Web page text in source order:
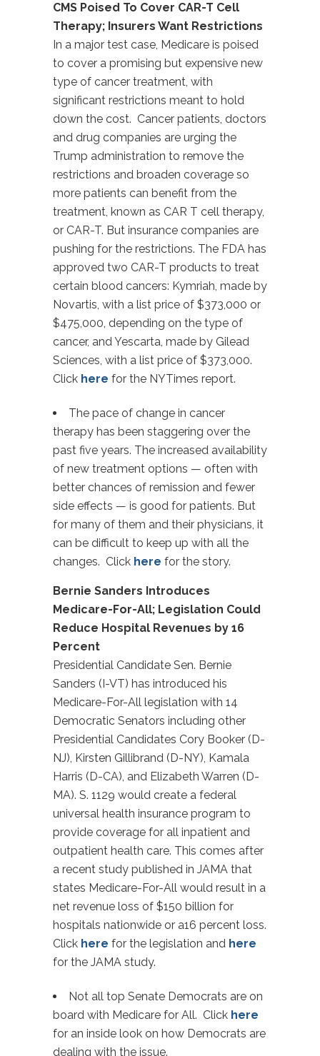
CMS Poised To Cover CAR-T Cell
Therapy; Insurers Want Restrictions
In a major test case, Medicare is poised
to cover a promising but expensive new
type of cancer treatment, with
significant restrictions meant to hold
down the cost. Cancer patients, doctors
and drug companies are urging the
Trump administration to remove the
restrictions and broaden coverage so
more patients can benefit from the
treatment, known as CAR T cell therapy,
or CAR-T. But insurance companies are
pushing for the restrictions. The FDA has
approved two CAR-T products to treat
certain blood cancers: Kymriah, made by
Novartis, with a list price of $373,000 or
$475,000, depending on the type of
cancer, and Yescarta, made by Gilead
Sciences, with a list price of $373,000.
Click here for the NYTimes report.
The pace of change in cancer
therapy has been staggering over the
past five years. The increased availability
of new treatment options — often with
better chances of remission and fewer
side effects — is good for patients. But
for many of them and their physicians, it
can be difficult to keep up with all the
changes. Click here for the story.
Bernie Sanders Introduces
Medicare-For-All; Legislation Could
Reduce Hospital Revenues by 16
Percent
Presidential Candidate Sen. Bernie
Sanders (I-VT) has introduced his
Medicare-For-All legislation with 14
Democratic Senators including other
Presidential Candidates Cory Booker (D-
NJ), Kirsten Gillibrand (D-NY), Kamala
Harris (D-CA), and Elizabeth Warren (D-
MA). S. 1129 would create a federal
universal health insurance program to
provide coverage for all inpatient and
outpatient health care. This comes after
a recent study published in JAMA that
states Medicare-For-All would result in a
net revenue loss of $150 billion for
hospitals nationwide or a16 percent loss.
Click here for the legislation and here
for the JAMA study.
Not all top Senate Democrats are on
board with Medicare for All. Click here
for an inside look on how Democrats are
dealing with the issue.